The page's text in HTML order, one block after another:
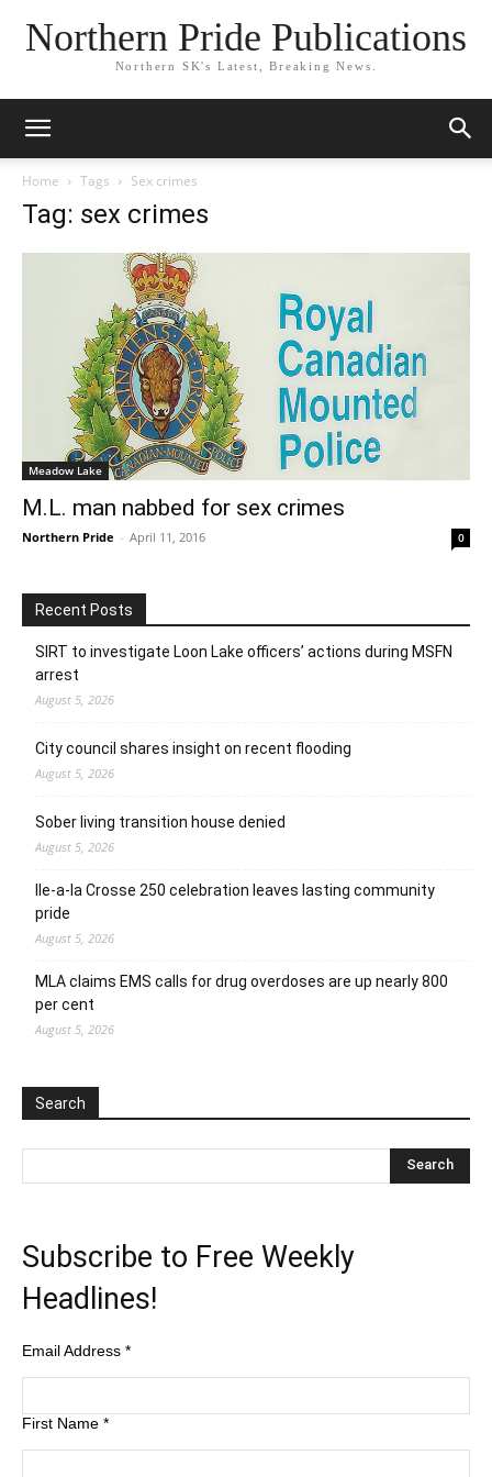
Northern Pride Publications
Northern SK's Latest, Breaking News.
Home Tags Sex crimes
Tag: sex crimes
Meadow Lake
M.L. man nabbed for sex crimes
Northern Pride - April 11, 2016 0
Recent Posts
SIRT to investigate Loon Lake officers’ actions during MSFN
arrest
August 5, 2026
City council shares insight on recent flooding
August 5, 2026
Sober living transition house denied
August 5, 2026
Ile-a-la Crosse 250 celebration leaves lasting community
pride
August 5, 2026
MLA claims EMS calls for drug overdoses are up nearly 800
per cent
August 5, 2026
Search
Subscribe to Free Weekly
Headlines!
Email Address *
First Name *